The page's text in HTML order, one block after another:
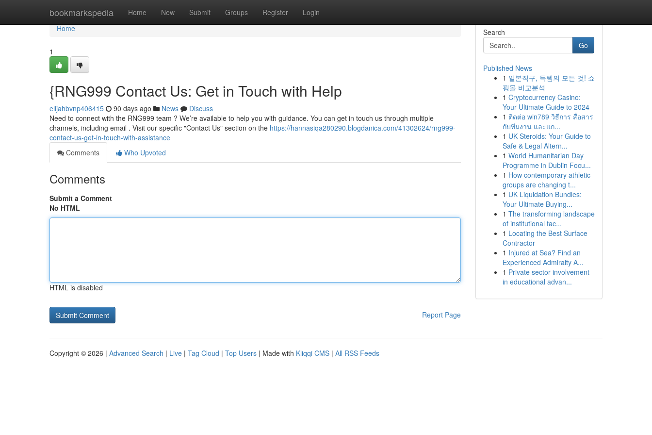
bookmarkspedia Home New Submit Groups Register Login
Home
Home
1
{RNG999 Contact Us: Get in Touch with Help
elijahbvnp406415 90 days ago News
Discuss
Need to connect with the RNG999 team ? We’re available to help you with guidance. You can get in touch us through multiple
channels, including email . Visit our specific "Contact Us" section on the https://hannasiqa280290.blogdanica.com/41302624/rng999-
contact-us-get-in-touch-with-assistance
Comments
Who Upvoted
Comments
Submit a Comment
No HTML
HTML is disabled
Report Page
Search
Go
Published News
1 일본직구, 득템의 모든 것! 쇼
핑몰 비교분석
1 Cryptocurrency Casino:
Your Ultimate Guide to 2024
1 ติดต่อ win789 วิธีการ สื่อสาร
กับทีมงาน และแก...
1 UK Steroids: Your Guide to
Safe & Legal Altern...
1 World Humanitarian Day
Programme in Dublin Focu...
1 How contemporary athletic
groups are changing t...
1 UK Liquidation Bundles:
Your Ultimate Buying...
1 The transforming landscape
of institutional tac...
1 Locating the Best Surface
Contractor
1 Injured at Sea? Find an
Experienced Admiralty A...
1 Private sector involvement
in educational advan...
Copyright © 2026 | Advanced Search | Live | Tag Cloud | Top Users | Made with Kliqqi CMS | All RSS Feeds